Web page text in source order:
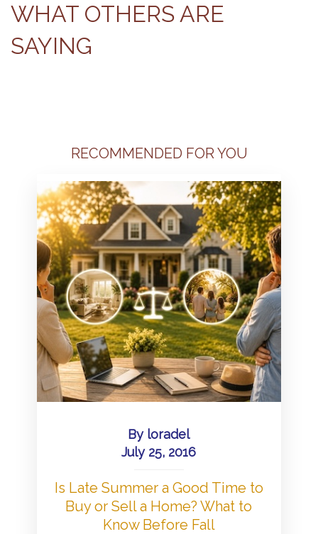
WHAT OTHERS ARE
SAYING
RECOMMENDED FOR YOU
By loradel
July 25, 2016
Is Late Summer a Good Time to
Buy or Sell a Home? What to
Know Before Fall